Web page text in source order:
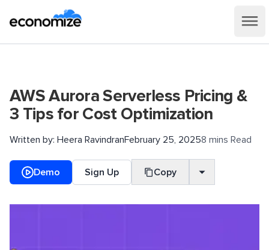
AWS Aurora Serverless Pricing &
3 Tips for Cost Optimization
Written by: Heera RavindranFebruary 25, 20258 mins Read
Demo Sign Up Copy